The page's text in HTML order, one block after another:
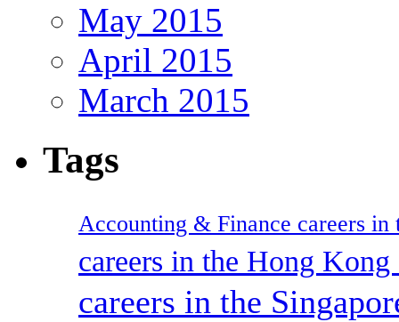
May 2015
April 2015
March 2015
Tags
Accounting & Finance careers in
careers in the Hong
careers in the